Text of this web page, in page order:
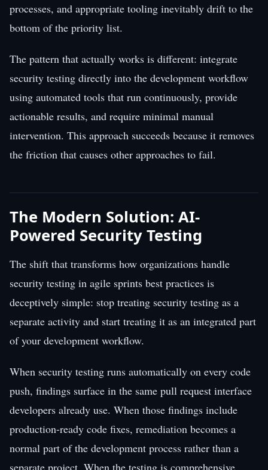
processes, and appropriate tooling inevitably drift to the
bottom of the priority list.
The pattern that actually works is different: integrate
security testing directly into the development workflow
using automated tools that run continuously, provide
actionable results, and require minimal manual
intervention. This approach succeeds because it removes
the friction that causes other approaches to fail.
The Modern Solution: AI-
Powered Security Testing
The shift that transforms how organizations handle
security testing in agile sprints best practices is
deceptively simple: stop treating security testing as a
separate activity and start treating it as an integrated part
of your development workflow.
When security testing runs automatically on every code
push, findings surface in the same pull request interface
developers already use. When those findings include
production-ready code fixes, remediation becomes a
normal part of the development process rather than a
separate project. When the testing is comprehensive